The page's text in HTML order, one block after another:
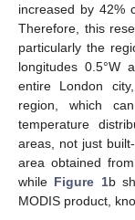
increased by 42%
Therefore, this
particularly the
longitudes 0.5°W
entire London
region, which
temperature
areas, not just
area obtained
while Figure 1b
MODIS product,